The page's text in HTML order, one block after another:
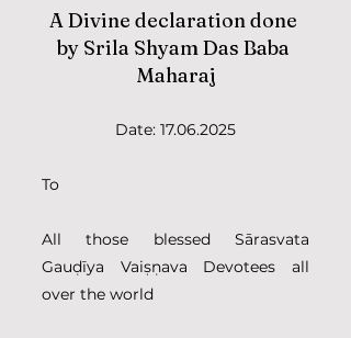
A Divine declaration done
by Srila Shyam Das Baba
Maharaj
Date: 17.06.2025
To
All those blessed Sārasvata
Gauḍīya Vaiṣṇava Devotees all
over the world